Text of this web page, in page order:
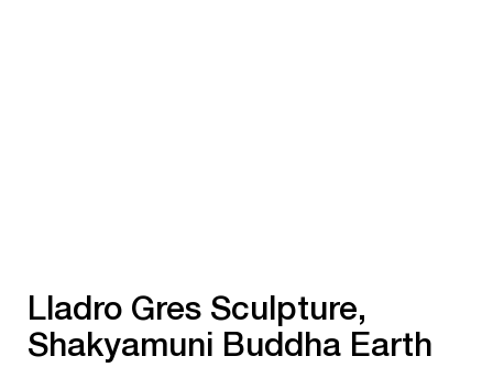
Lladro Gres Sculpture,
Shakyamuni Buddha Earth